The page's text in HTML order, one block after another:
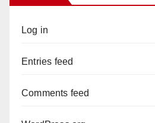
Log in
Entries feed
Comments feed